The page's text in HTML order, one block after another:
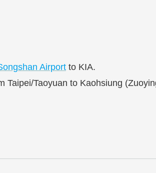
Airportto KIA.
Taipei/Taoyuan to Kaohsiung